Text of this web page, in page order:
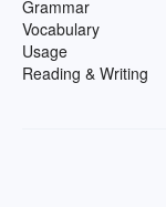
Grammar
Vocabulary
Usage
Reading & Writing